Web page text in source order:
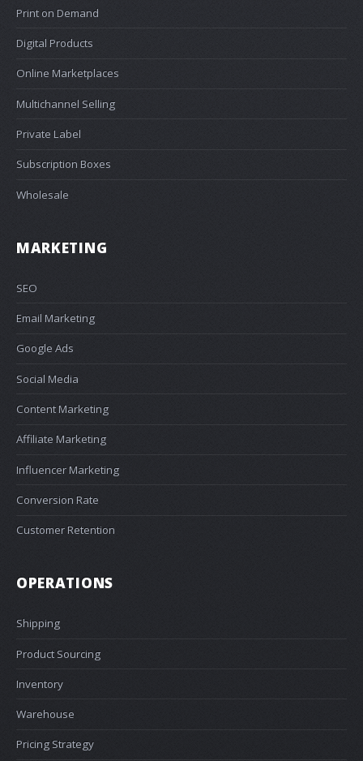
Print on Demand
Digital Products
Online Marketplaces
Multichannel Selling
Private Label
Subscription Boxes
Wholesale
MARKETING
SEO
Email Marketing
Google Ads
Social Media
Content Marketing
Affiliate Marketing
Influencer Marketing
Conversion Rate
Customer Retention
OPERATIONS
Shipping
Product Sourcing
Inventory
Warehouse
Pricing Strategy